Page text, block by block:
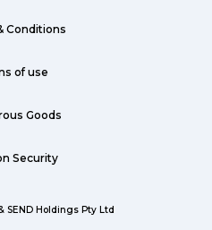
Conditions
of use
Goods
Security
SEND Holdings Pty Ltd